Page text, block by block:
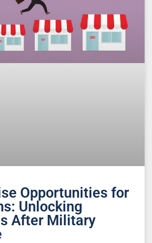
Opportunities for
Unlocking
After Military